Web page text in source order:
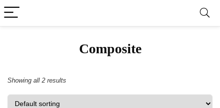
‎Composite
Showing all 2 results